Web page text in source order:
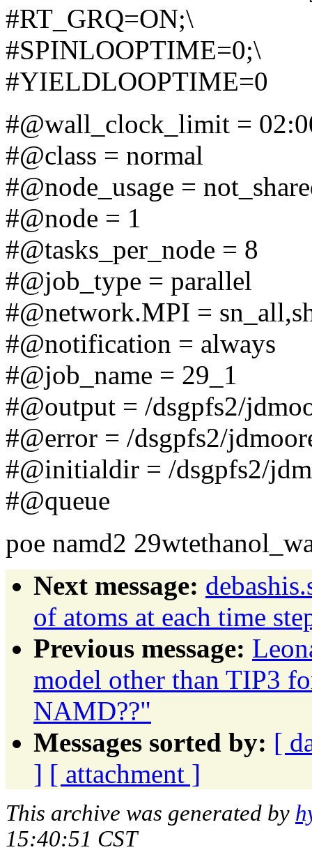
#RT_GRQ=ON;\
#SPINLOOPTIME=0;\
#YIELDLOOPTIME=0
#@wall_clock_limit =
#@class = normal
#@node_usage =
#@node = 1
#@tasks_per_node = 8
#@job_type = parallel
#@network.MPI =
#@notification = always
#@job_name = 29_1
#@output = /dsgpfs2/
#@error = /dsgpfs2/
#@initialdir = /dsgpfs2/
#@queue
poe namd2
Next message:
of atoms at each time
Previous message:
model other than TIP3
NAMD??"
Messages sorted by: [
] [ attachment ]
This archive was generated by
15:40:51 CST